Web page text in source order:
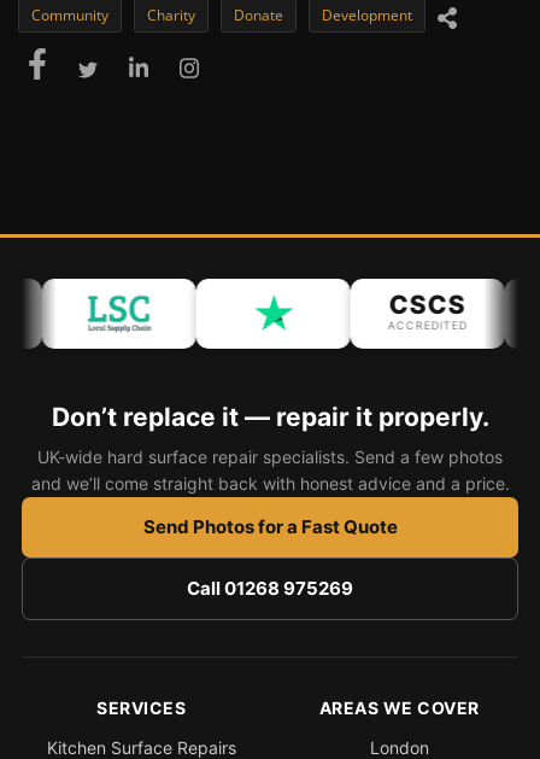
Community Charity Donate Development
CSCS
ACCREDITED
Don’t replace it — repair it properly.
UK-wide hard surface repair specialists. Send a few photos
and we’ll come straight back with honest advice and a price.
Send Photos for a Fast Quote
Call 01268 975269
SERVICES
Kitchen Surface Repairs
AREAS WE COVER
London